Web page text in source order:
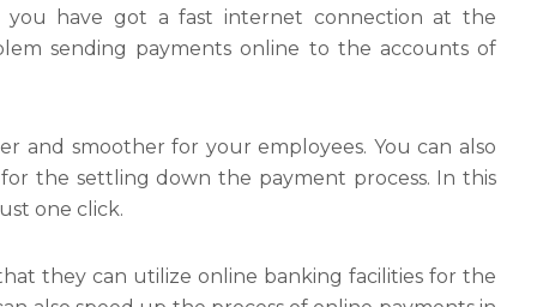
you have got a fast internet connection at the
sending payments online to the accounts of
and smoother for your employees. You can also
the settling down the payment process. In this
one click.
they can utilize online banking facilities for the